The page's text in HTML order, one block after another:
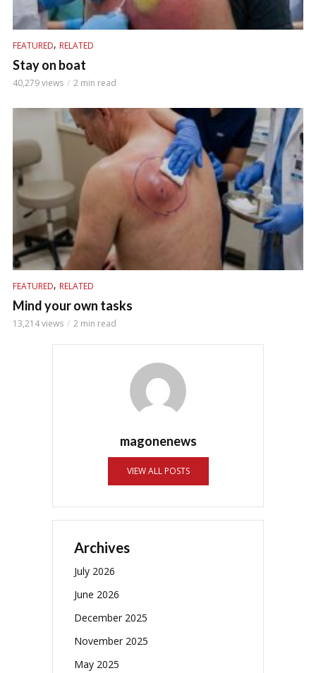
FEATURED, RELATED
Stay on boat
40,279 views 2 min read
FEATURED, RELATED
Mind your own tasks
13,214 views 2 min read
magonenews
VIEW ALL POSTS
Archives
July 2026
June 2026
December 2025
November 2025
May 2025